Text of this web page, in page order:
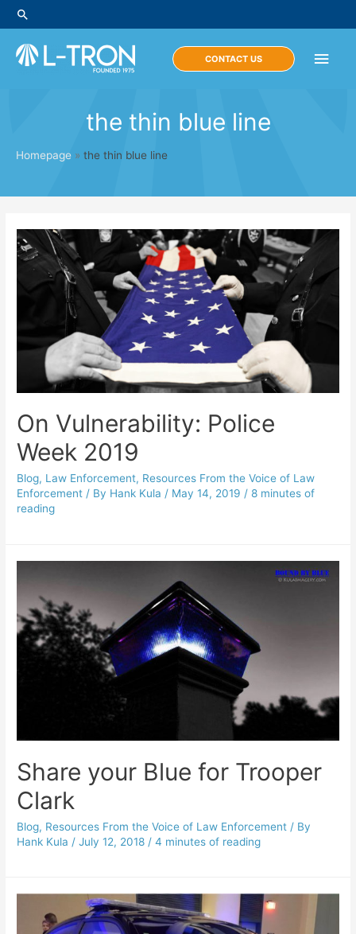
Skip
to
content
Search
Main
CONTACT US
the thin blue line
Homepage » the thin blue line
On Vulnerability: Police
Week 2019
Blog, Law Enforcement, Resources From the Voice of Law
Enforcement / By Hank Kula / May 14, 2019 / 8 minutes of
reading
Share your Blue for Trooper
Clark
Blog, Resources From the Voice of Law Enforcement / By
Hank Kula /July 12, 2018 /4 minutes of reading